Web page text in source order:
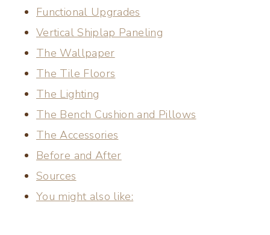
Functional Upgrades
Vertical Shiplap Paneling
The Wallpaper
The Tile Floors
The Lighting
The Bench Cushion and Pillows
The Accessories
Before and After
Sources
You might also like: